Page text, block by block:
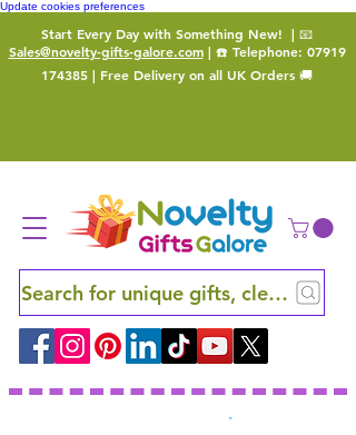
Update cookies preferences
Start Every Day with Something New! | 📧
Sales@novelty-gifts-galore.com| ☎️ Telephone: 07919
174385 | Free Delivery on all UK Orders 🚚
Search for unique gifts, clever finds